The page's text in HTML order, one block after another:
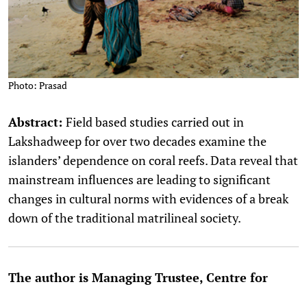
Photo: Prasad
Abstract: Field based studies carried out in
Lakshadweep for over two decades examine the
islanders’ dependence on coral reefs. Data reveal that
mainstream influences are leading to significant
changes in cultural norms with evidences of a break
down of the traditional matrilineal society.
The author is Managing Trustee, Centre for